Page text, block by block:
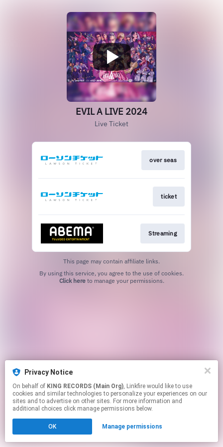
EVIL A LIVE 2024
Live Ticket
over seas
ticket
Streaming
This page may contain affiliate links.
Click hereto manage your permissions.
Privacy Notice
On behalf of KING RECORDS (Main Org), Linkfire would like to use
cookies and similar technologies to personalize your experiences on our
sites and to advertise on other sites. For more information and
additional choices click manage permissions below.
OK Manage permissions